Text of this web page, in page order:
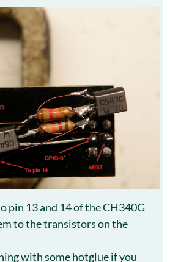
pin 13 and 14 of the CH340G
to the transistors on the
with some hotglue if you